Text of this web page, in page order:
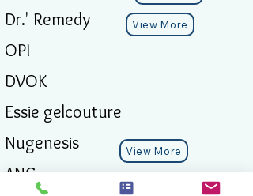
Dr.' Remedy
OPI
DVOK
Essie gelcouture
Nugenesis
ANC
View More
View More